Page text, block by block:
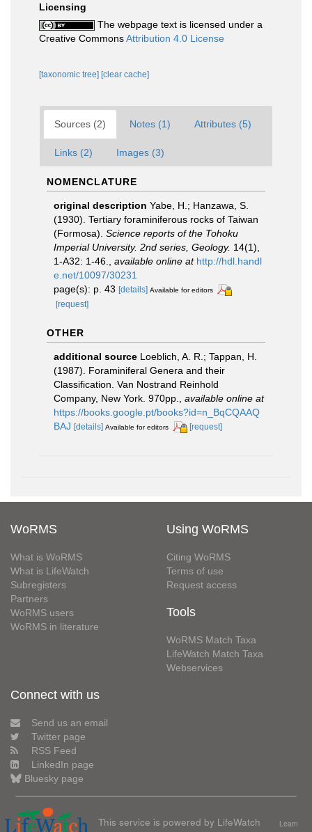
Licensing
The webpage text is licensed under a
Creative CommonsAttribution 4.0 License
[taxonomic tree] [clear cache]
Sources (2) Notes (1) Attributes (5)
Links (2) Images (3)
NOMENCLATURE
original description Yabe, H.; Hanzawa, S.
(1930). Tertiary foraminiferous rocks of Taiwan
(Formosa). Science reports of the Tohoku
Imperial University. 2nd series, Geology. 14(1),
1-A32: 1-46.
available online at http://hdl.handl
e.net/10097/30231
page(s): p. 43 [details] Available for editors
[request]
OTHER
additional source Loeblich, A. R.; Tappan, H.
(1987). Foraminiferal Genera and their
Classification. Van Nostrand Reinhold
Company, New York. 970pp.
available online at
https://books.google.pt/books?id=n_BqCQAAQ
BAJ [details] Available for editors [request]
WoRMS
What is WoRMS
What is LifeWatch
Subregisters
Partners
WoRMS users
WoRMS in literature
Using WoRMS
Citing WoRMS
Terms of use
Request access
Tools
WoRMS Match Taxa
LifeWatch Match Taxa
Webservices
Connect with us
Send us an email
Twitter page
RSS Feed
LinkedIn page
Bluesky page
This service is powered by LifeWatch
Learn